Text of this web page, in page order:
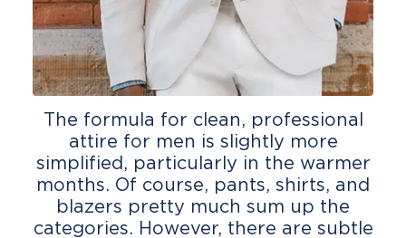
The formula for clean, professional
attire for men is slightly more
simplified, particularly in the warmer
months. Of course, pants, shirts, and
blazers pretty much sum up the
categories. However, there are subtle